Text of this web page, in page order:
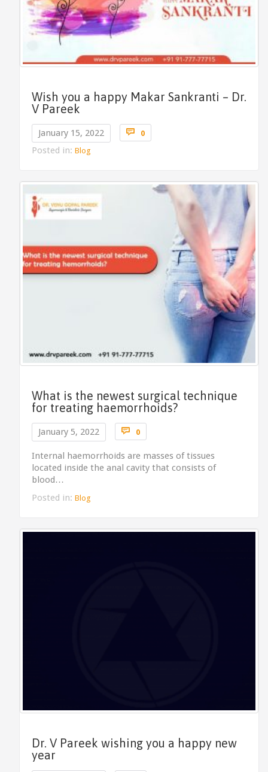
Wish you a happy Makar Sankranti – Dr.
V Pareek
January 15, 2022  0Comments
Posted in: Blog
What is the newest surgical technique
for treating haemorrhoids?
January 5, 2022  0Comments
Internal haemorrhoids are masses of tissues
located inside the anal cavity that consists of
blood…
Posted in: Blog
Dr. V Pareek wishing you a happy new
year